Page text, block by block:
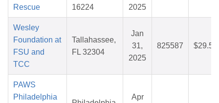
Rescue 16224 2025
Wesley
Foundation at
FSU and
TCC
Tallahassee,
FL 32304
Jan
31,
2025
825587 $29.56
PAWS
Philadelphia
Apr